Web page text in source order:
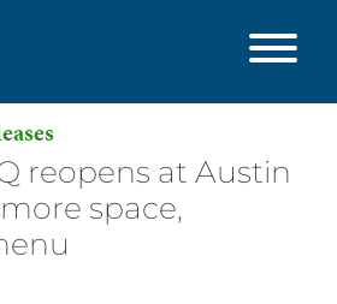
reopens at Austin
space,